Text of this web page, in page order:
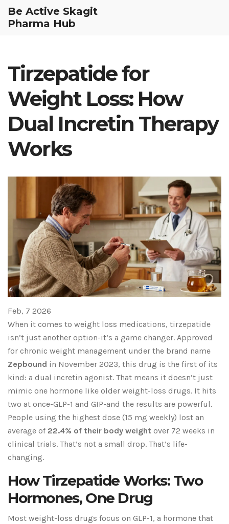
Be Active Skagit
Pharma Hub
Tirzepatide for
Weight Loss: How
Dual Incretin Therapy
Works
Feb, 7 2026
When it comes to weight loss medications, tirzepatide
isn’t just another option-it’s a game changer. Approved
for chronic weight management under the brand name
Zepbound in November 2023, this drug is the first of its
kind: a dual incretin agonist. That means it doesn’t just
mimic one hormone like older weight-loss drugs. It hits
two at once-GLP-1 and GIP-and the results are powerful.
People using the highest dose (15 mg weekly) lost an
average of 22.4% of their body weight over 72 weeks in
clinical trials. That’s not a small drop. That’s life-
changing.
How Tirzepatide Works: Two
Hormones, One Drug
Most weight-loss drugs focus on GLP-1, a hormone that